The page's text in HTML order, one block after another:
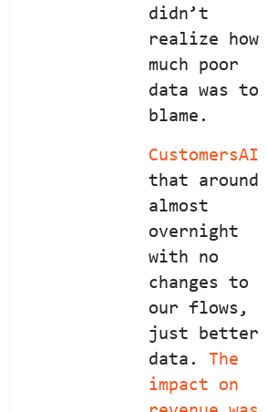
didn’t
realize how
much poor
data was to
blame.
CustomersAI
that around
almost
overnight
with no
changes to
our flows,
just better
data. The
impact on